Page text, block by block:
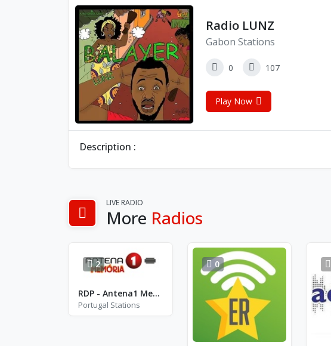
Radio LUNZ
Gabon Stations
0 107
Play Now
Description :
LIVE RADIO
More Radios
2
RDP - Antena1 Memoria
Portugal Stations
0